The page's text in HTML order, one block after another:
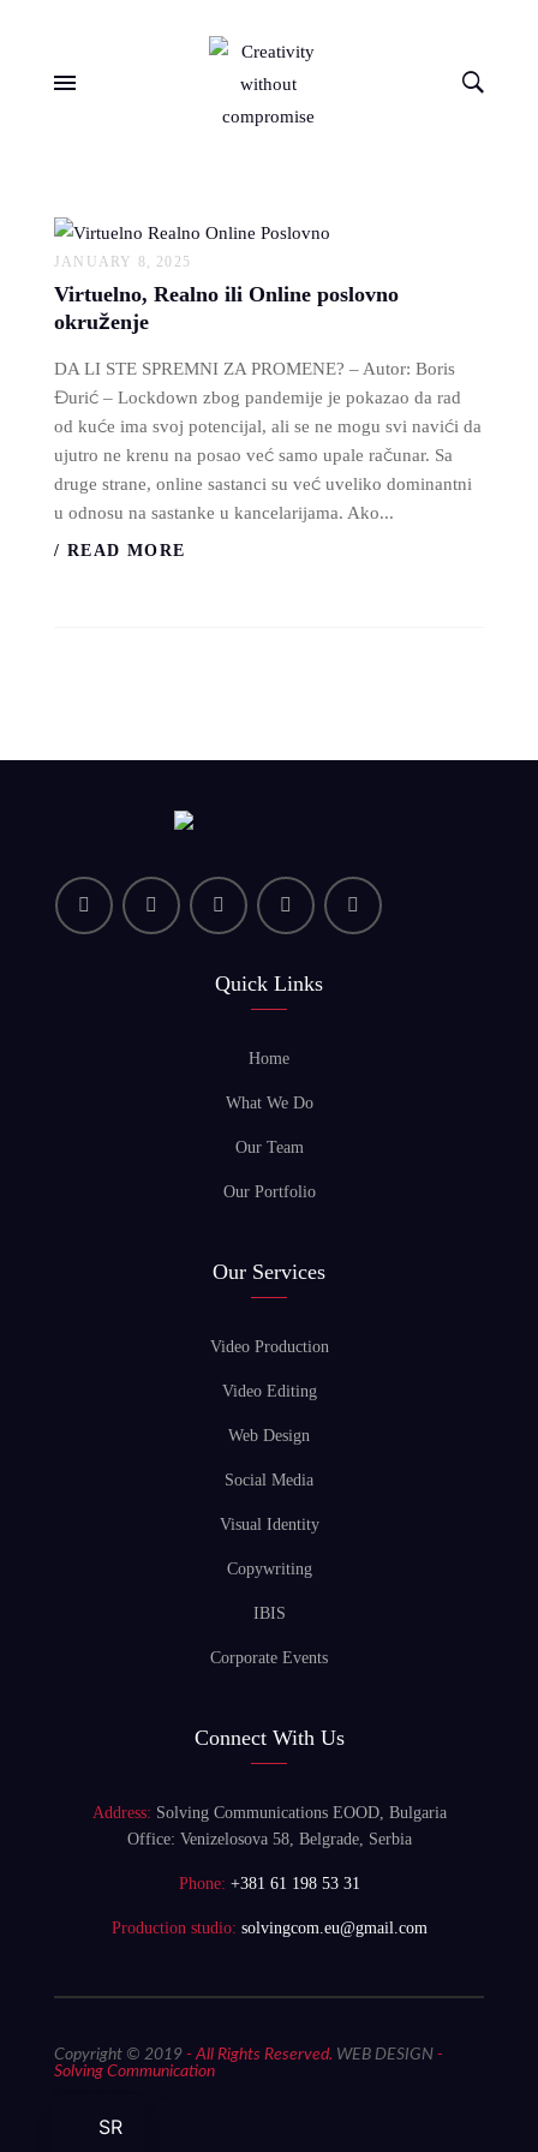
JANUARY 8, 2025
Virtuelno, Realno ili Online poslovno
okruženje
DA LI STE SPREMNI ZA PROMENE? – Autor: Boris
Đurić – Lockdown zbog pandemije je pokazao da rad
od kuće ima svoj potencijal, ali se ne mogu svi navići da
ujutro ne krenu na posao već samo upale računar. Sa
druge strane, online sastanci su već uveliko dominantni
u odnosu na sastanke u kancelarijama. Ako...
/ READ MORE
Quick Links
Home
What We Do
Our Team
Our Portfolio
Our Services
Video Production
Video Editing
Web Design
Social Media
Visual Identity
Copywriting
IBIS
Corporate Events
Connect With Us
Address: Solving Communications EOOD, Bulgaria
Office: Venizelosova 58, Belgrade, Serbia
Phone: +381 61 198 53 31
Production studio: solvingcom.eu@gmail.com
Copyright © 2019 - All Rights Reserved. WEB DESIGN -
Solving Communication
SR